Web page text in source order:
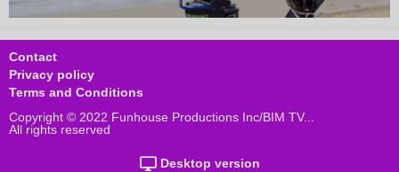
Contact
Privacy policy
Terms and Conditions
Copyright © 2022 Funhouse Productions Inc/BIM TV...
All rights reserved
Desktop version